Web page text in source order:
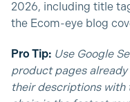
2026, including title
the Ecom-eye blog
Pro Tip: Use Google
product pages
their descriptions